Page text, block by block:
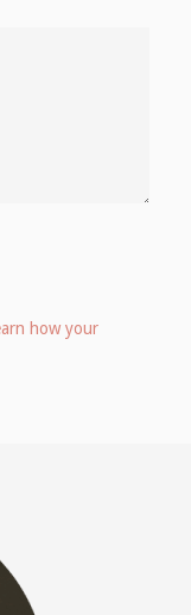
how your